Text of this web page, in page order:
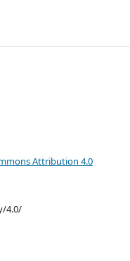
Attribution 4.0
4.0/